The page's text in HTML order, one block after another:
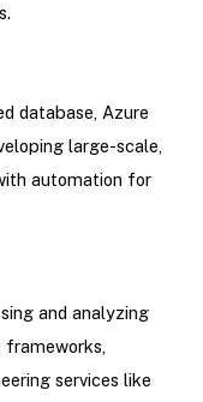
database, Azure
large-scale,
automation for
and analyzing
frameworks,
services like